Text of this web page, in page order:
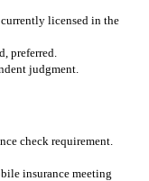
licensed in the
preferred.
judgment.
check requirement.
insurance meeting